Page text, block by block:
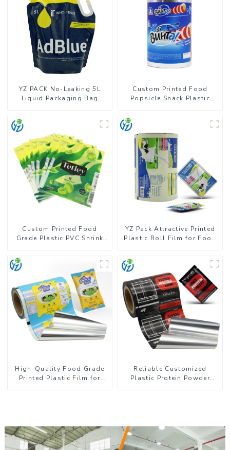
YZ PACK No-Leaking 5L
Liquid Packaging Bag
Custom Printed Food
Popsicle Snack Plastic
Custom Printed Food
Grade Plastic PVC Shrink
YZ Pack Attractive Printed
Plastic Roll Film for Food
High-Quality Food Grade
Printed Plastic Film for
Reliable Customized
Plastic Protein Powder